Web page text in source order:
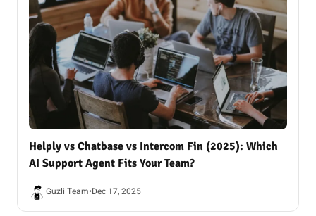
Helply vs Chatbase vs Intercom Fin (2025): Which
AI Support Agent Fits Your Team?
Guzli Team•Dec 17, 2025